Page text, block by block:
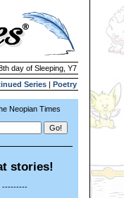
day of Sleeping, Y7
Series | Poetry
Neopian Times
stories!
---------